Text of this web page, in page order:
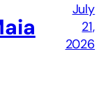
July
21,
2026